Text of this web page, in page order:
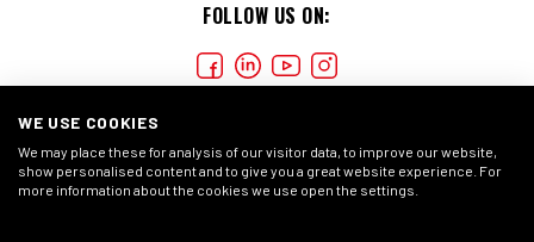
FOLLOW US ON:
WE USE COOKIES
We may place these for analysis of our visitor data, to improve our website,
show personalised content and to give you a great website experience. For
more information about the cookies we use open the settings.